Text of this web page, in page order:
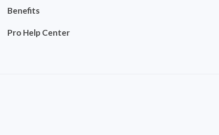
Benefits
Pro Help Center